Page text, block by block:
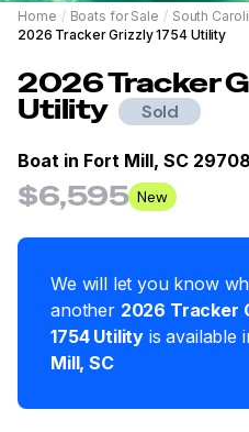
Home / Boats for Sale / South
2026 Tracker Grizzly 1754 Utility
2026Tracker
Utility Sold
Boat in Fort Mill, SC
$6,595 New
We will let you know
another 2026 Tracker
1754 Utility is available
Mill, SC